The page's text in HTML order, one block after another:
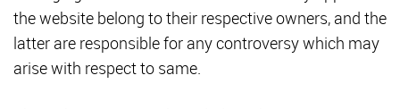
the website belong to their respective owners, and the
latter are responsible for any controversy which may
arise with respect to same.